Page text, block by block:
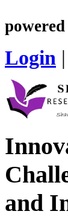
Login |
and